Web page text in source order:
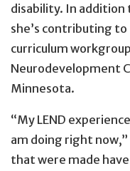
disability. In
she’s contributing
curriculum
Neurodevelopment
Minnesota.
“My LEND
am doing right
that were made